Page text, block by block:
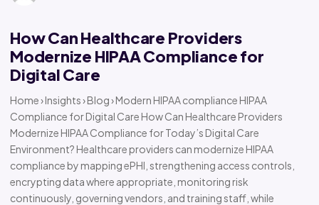
How Can Healthcare Providers
Modernize HIPAA Compliance for
Digital Care
Home › Insights › Blog › Modern HIPAA compliance HIPAA
Compliance for Digital Care How Can Healthcare Providers
Modernize HIPAA Compliance for Today’s Digital Care
Environment? Healthcare providers can modernize HIPAA
compliance by mapping ePHI, strengthening access controls,
encrypting data where appropriate, monitoring risk
continuously, governing vendors, and training staff, while